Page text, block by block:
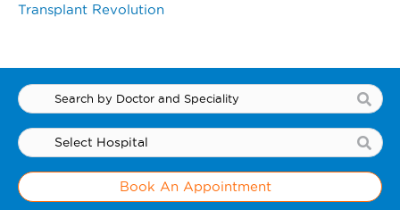
Transplant Revolution
Book An Appointment